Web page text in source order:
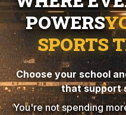
POWERS
SPORTS
Choose your school
that support
You're not spending